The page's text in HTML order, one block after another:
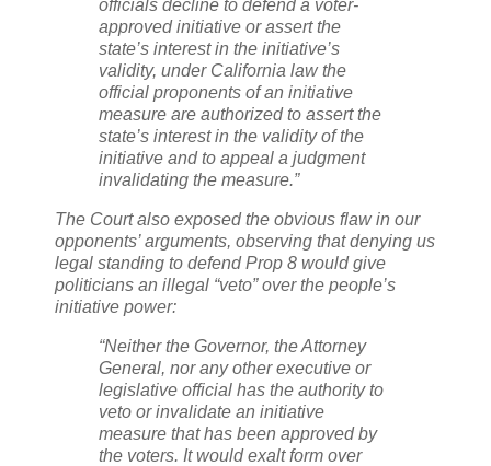
officials decline to defend a voter-
approved initiative or assert the
state’s interest in the initiative’s
validity, under California law the
official proponents of an initiative
measure are authorized to assert the
state’s interest in the validity of the
initiative and to appeal a judgment
invalidating the measure.”
The Court also exposed the obvious flaw in our
opponents’ arguments, observing that denying us
legal standing to defend Prop 8 would give
politicians an illegal “veto” over the people’s
initiative power:
“Neither the Governor, the Attorney
General, nor any other executive or
legislative official has the authority to
veto or invalidate an initiative
measure that has been approved by
the voters. It would exalt form over